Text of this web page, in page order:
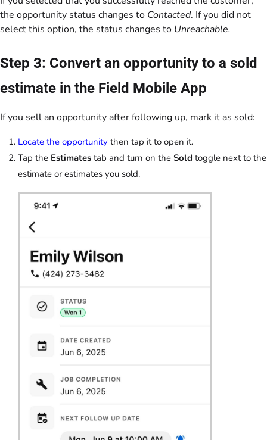
the opportunity status changes to Contacted. If you did not
select this option, the status changes to Unreachable.
Step 3: Convert an opportunity to a sold
estimate in the Field Mobile App
If you sell an opportunity after following up, mark it as sold:
Locate the opportunity then tap it to open it.
Tap the Estimates tab and turn on the Sold toggle next to the
estimate or estimates you sold.